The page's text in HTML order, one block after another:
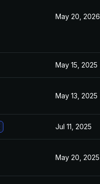
May 20, 2026
May 15, 2025
May 13, 2025
Jul 11, 2025
May 20, 2025